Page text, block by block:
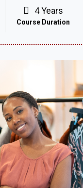
4 Years
Course Duration